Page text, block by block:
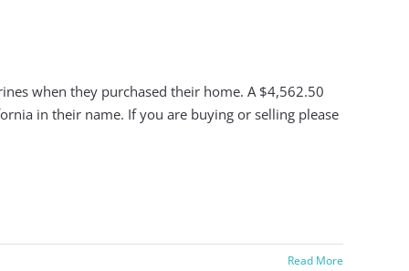
when they purchased their home. A $4,562.50
in their name. If you are buying or selling please
Read More